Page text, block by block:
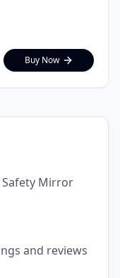
Buy Now
Safety Mirror
and reviews